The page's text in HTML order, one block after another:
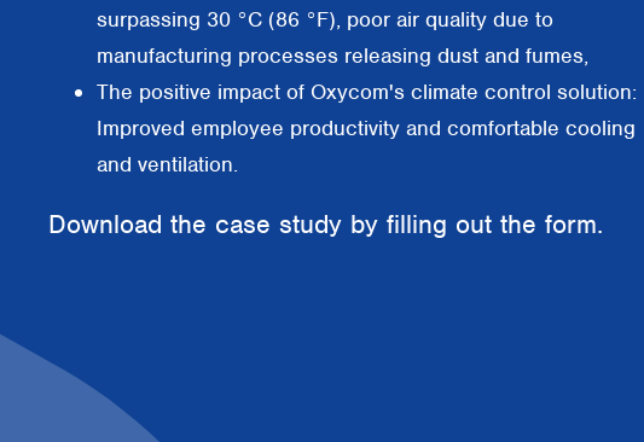
surpassing 30 °C (86 °F), poor air quality due to
manufacturing processes releasing dust and fumes,
The positive impact of Oxycom's climate control solution:
Improved employee productivity and comfortable cooling
and ventilation.
Download the case study by filling out the form.